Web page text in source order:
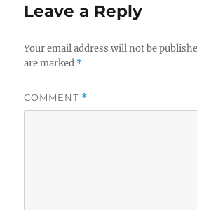
Leave a Reply
Your email address will not be
are marked *
COMMENT *